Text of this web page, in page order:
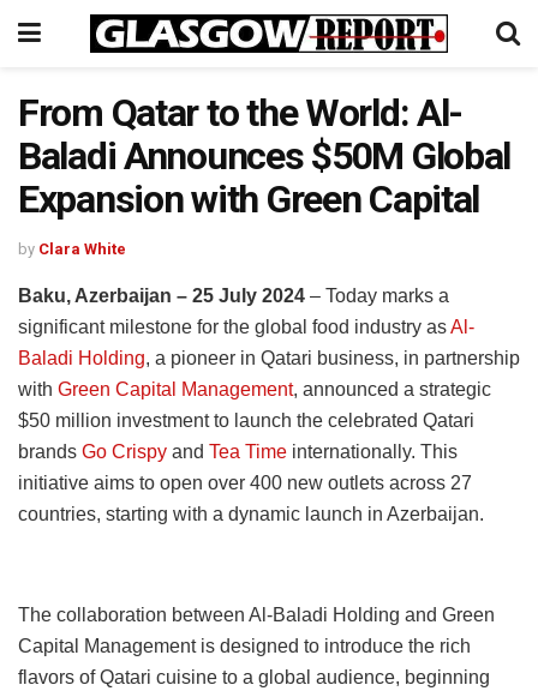
From Qatar to the World: Al-
Baladi Announces $50M Global
Expansion with Green Capital
by Clara White
Baku, Azerbaijan – 25 July 2024 – Today marks a
significant milestone for the global food industry asAl-
Baladi Holding, a pioneer in Qatari business, in partnership
with Green Capital Management, announced a strategic
$50 million investment to launch the celebrated Qatari
brands Go Crispy and Tea Time internationally. This
initiative aims to open over 400 new outlets across 27
countries, starting with a dynamic launch in Azerbaijan.
The collaboration between Al-Baladi Holding and Green
Capital Management is designed to introduce the rich
flavors of Qatari cuisine to a global audience, beginning